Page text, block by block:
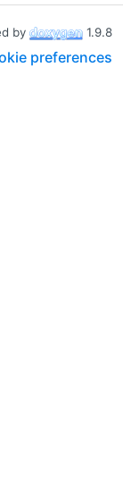
by 1.9.8
preferences